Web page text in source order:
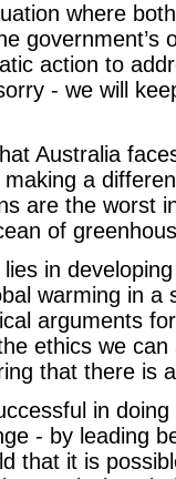
where
action to
- we will
Australia
a
are the worst
of
in
warming in a
arguments
ethics we
that there is
in
- by leading
that it is